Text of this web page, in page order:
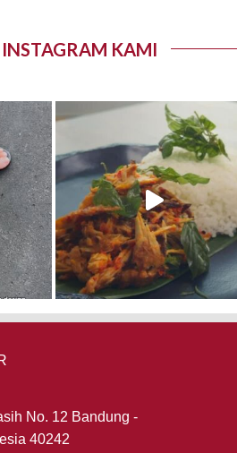
KAMI
No. 12 Bandung -
40242